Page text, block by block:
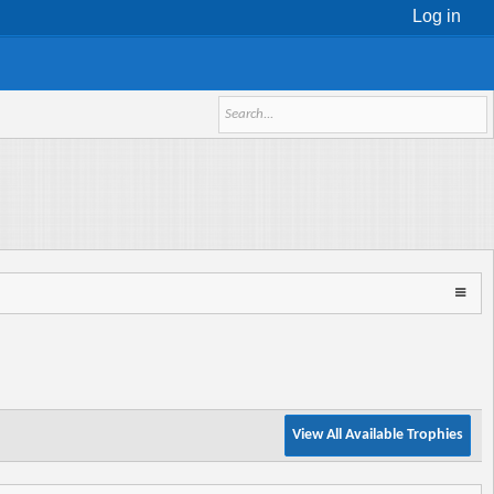
Log in
View All Available Trophies